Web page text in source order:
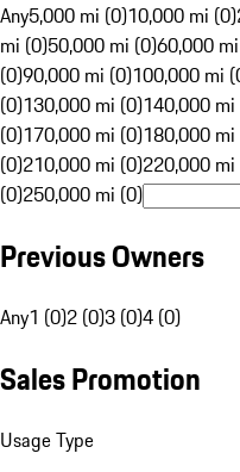
Any5,000 mi (0)10,000 mi (0)
mi (0)50,000 mi (0)60,000
(0)90,000 mi (0)100,000 mi
(0)130,000 mi (0)140,000
(0)170,000 mi (0)180,000
(0)210,000 mi (0)220,000
(0)250,000 mi (0)
Previous Owners
Any1 (0)2 (0)3 (0)4 (0)
Sales Promotion
Usage Type